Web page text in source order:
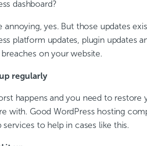
dashboard?
annoying, yes. But those updates
platform updates, plugin updates
on your website.
regularly
happens and you need to restore
with. Good WordPress hosting
services to help in cases like this.